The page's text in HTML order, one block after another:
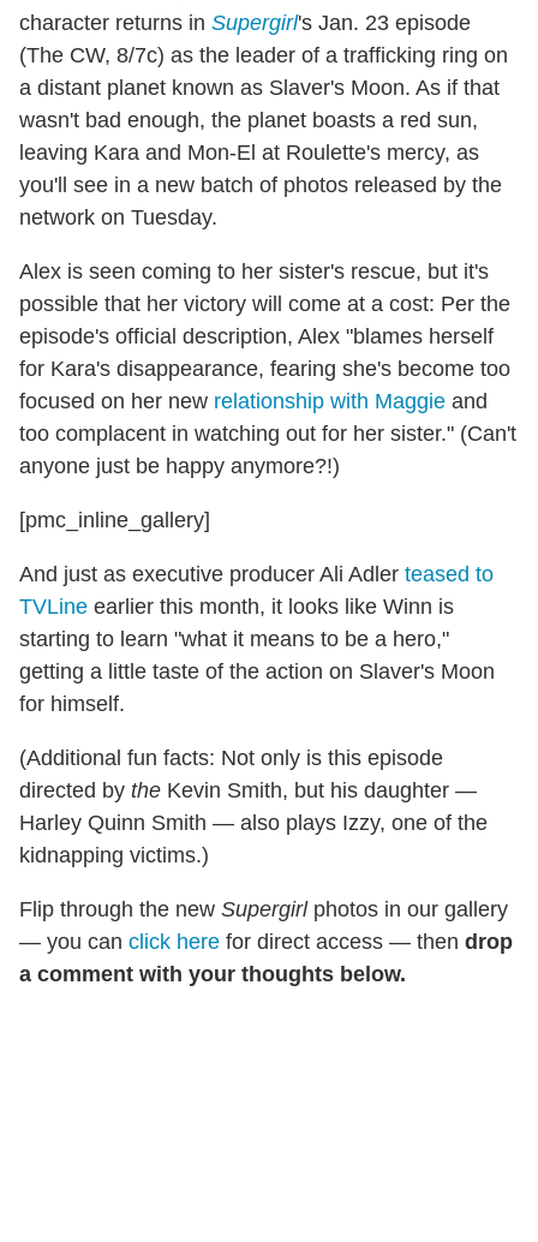
character returns in Supergirl's Jan. 23 episode
(The CW, 8/7c) as the leader of a trafficking ring on
a distant planet known as Slaver's Moon. As if that
wasn't bad enough, the planet boasts a red sun,
leaving Kara and Mon-El at Roulette's mercy, as
you'll see in a new batch of photos released by the
network on Tuesday.
Alex is seen coming to her sister's rescue, but it's
possible that her victory will come at a cost: Per the
episode's official description, Alex "blames herself
for Kara's disappearance, fearing she's become too
focused on her new relationship with Maggie and
too complacent in watching out for her sister." (Can't
anyone just be happy anymore?!)
[pmc_inline_gallery]
And just as executive producer Ali Adler teased to
TVLine earlier this month, it looks like Winn is
starting to learn "what it means to be a hero,"
getting a little taste of the action on Slaver's Moon
for himself.
(Additional fun facts: Not only is this episode
directed by the Kevin Smith, but his daughter —
Harley Quinn Smith — also plays Izzy, one of the
kidnapping victims.)
Flip through the new Supergirl photos in our gallery
— you can click here for direct access — then drop
a comment with your thoughts below.